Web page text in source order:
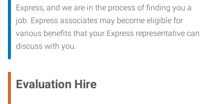
Express, and we are in the process of finding you a
job. Express associates may become eligible for
various benefits that your Express representative can
discuss with you.
Evaluation Hire